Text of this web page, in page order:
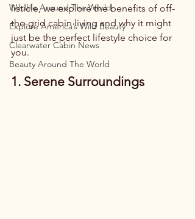
Wildlife Around The World
Explore America’s Wild Beauty
Clearwater Cabin News
Beauty Around The World
listicle, we explore the benefits of off-
the-grid cabin living and why it might
just be the perfect lifestyle choice for
you.
1. Serene Surroundings